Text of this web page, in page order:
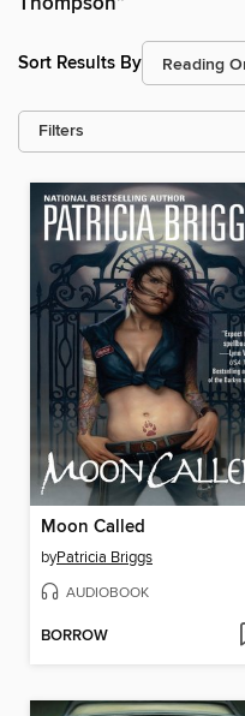
Sort Results By
Filters
Moon Called
byPatricia Briggs
AUDIOBOOK
BORROW